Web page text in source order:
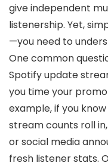
give independent
listenership. Yet,
—you need to
One common
Spotify update
you time your
example, if you
stream counts roll
or social media
fresh listener stats.